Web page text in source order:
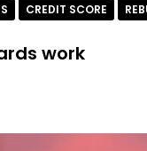
CREDIT SCORE
work